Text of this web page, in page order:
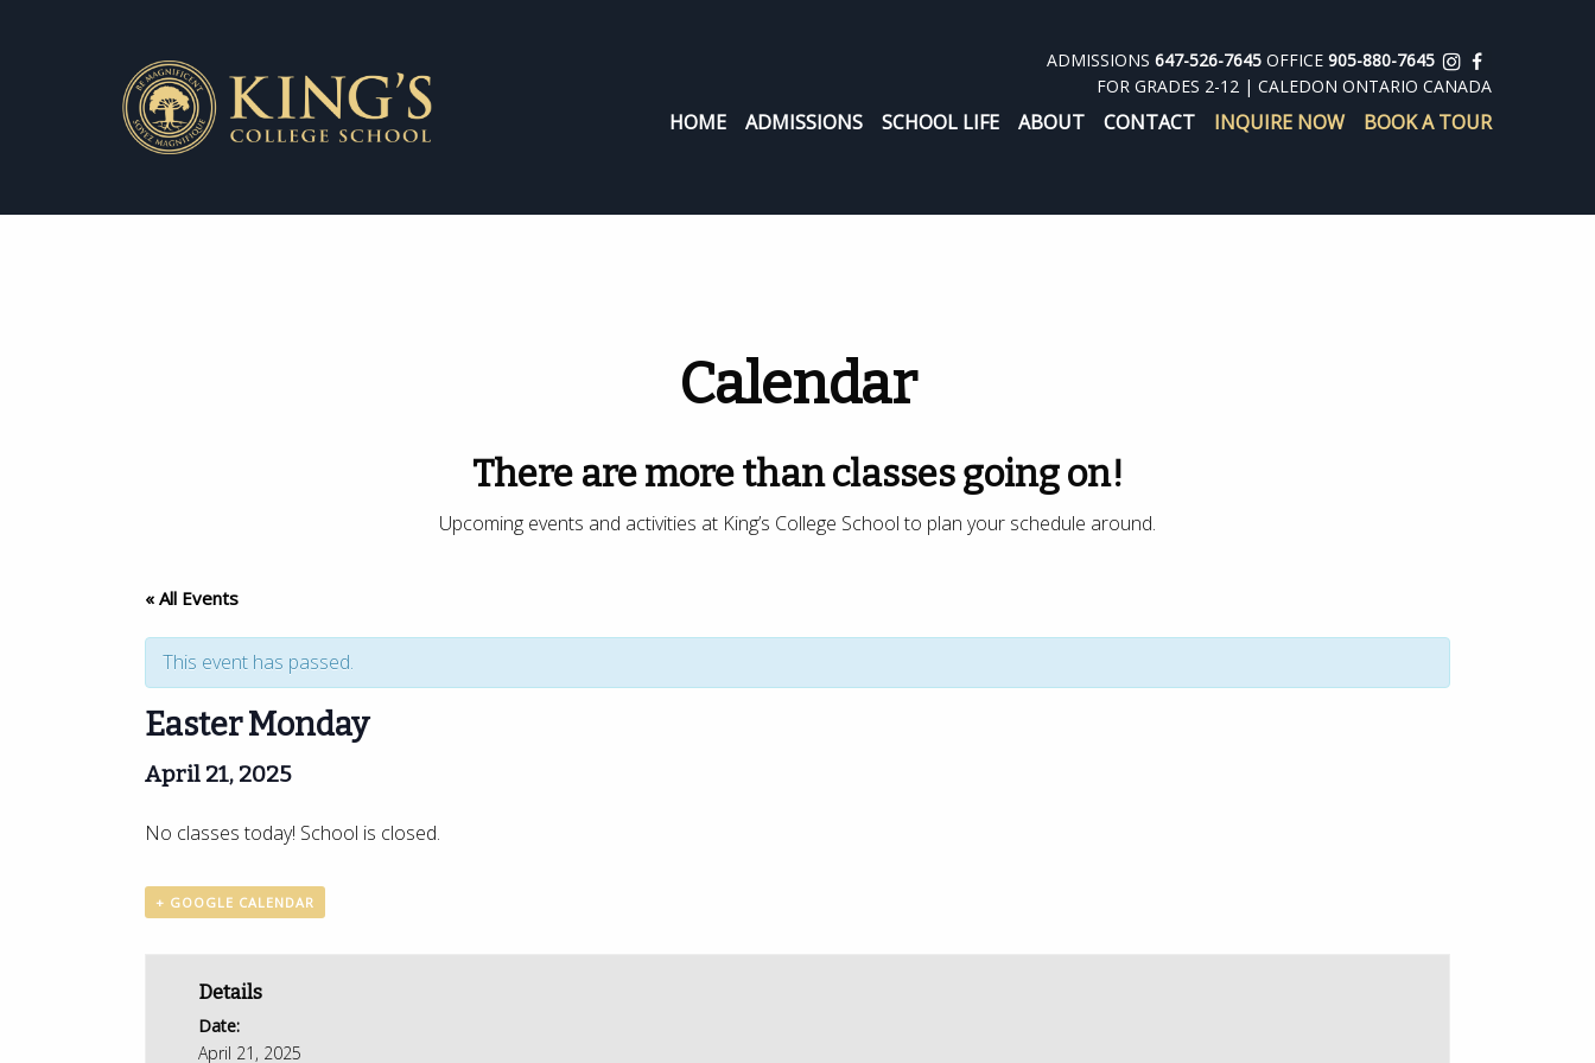
ADMISSIONS 647-526-7645 OFFICE 905-880-7645
FOR GRADES 2-12 | CALEDON ONTARIO CANADA
HOME ADMISSIONS SCHOOL LIFE ABOUT CONTACT INQUIRE NOW BOOK A TOUR
Calendar
There are more than classes going on!
Upcoming events and activities at King’s College School to plan your schedule around.
« All Events
This event has passed.
Easter Monday
April 21, 2025
No classes today! School is closed.
+ GOOGLE CALENDAR
Details
Date:
April 21, 2025